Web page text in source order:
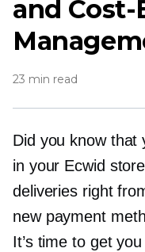
and
23 min read
Did you know that
in your Ecwid
deliveries right
new payment
It’s time to get